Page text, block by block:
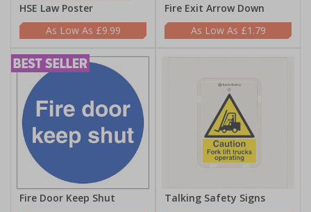
HSE Law Poster
£9.99
Fire Exit Arrow Down
£1.79
Fire Door Keep Shut
Talking Safety Signs